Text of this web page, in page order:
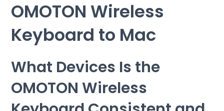
OMOTON Wireless
Keyboard to Mac
What Devices Is the
OMOTON Wireless